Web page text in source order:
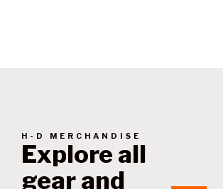
H-D MERCHANDISE
Explore all
gear and